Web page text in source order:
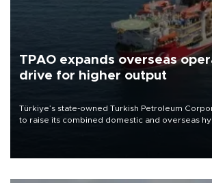
TPAO expands overseas
drive for higher output
Türkiye’s state-owned Turkish Petroleum
to raise its combined domestic and overseas